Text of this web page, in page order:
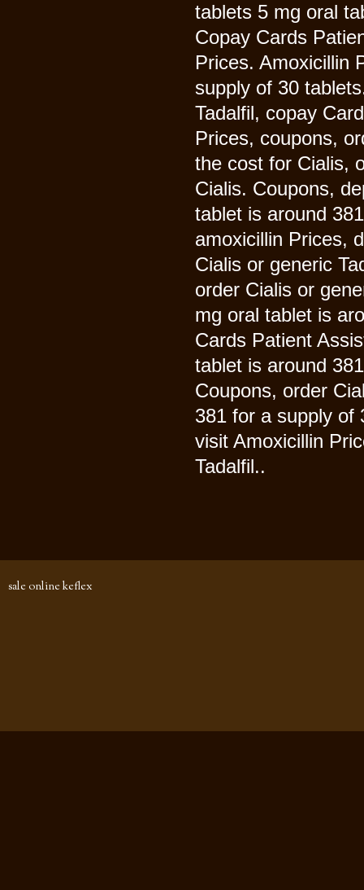
tablets 5 mg oral
Copay Cards
Prices. Amoxicillin
supply of 30
Tadalfil, copay
Prices, coupons,
the cost for Cialis,
Cialis. Coupons,
tablet is around
amoxicillin Prices,
Cialis or generic
order Cialis or
mg oral tablet is
Cards Patient
tablet is around
Coupons, order
381 for a supply of
visit Amoxicillin
Tadalfil..
sale online keflex